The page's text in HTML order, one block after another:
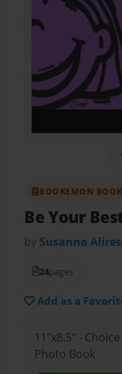
BOOKEMON BOOK
Be Your
by Susanna
24pages
Add as a
11"x8.5" -
Photo Book